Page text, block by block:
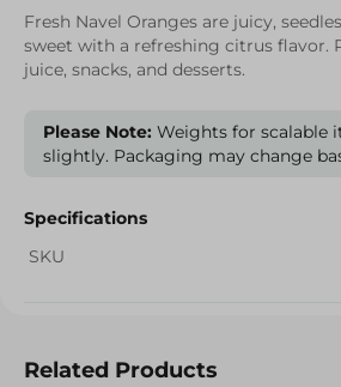
Fresh Navel Oranges are juicy,
sweet with a refreshing citrus flavor.
juice, snacks, and desserts.
Please Note: Weights for scalable
slightly. Packaging may change
Specifications
SKU
Related Products